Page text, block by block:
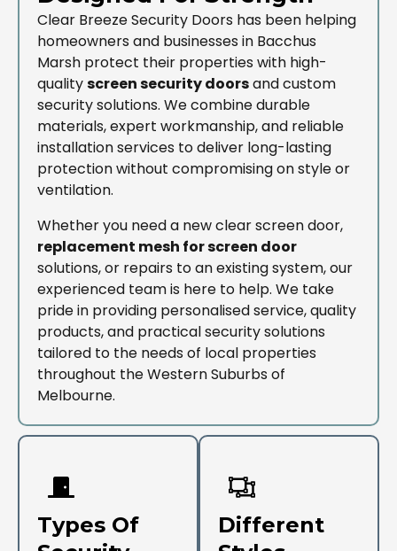
Clear Breeze Security Doors has been helping
homeowners and businesses in Bacchus
Marsh protect their properties with high-
qualityscreen security doorsand custom
security solutions. We combine durable
materials, expert workmanship, and reliable
installation services to deliver long-lasting
protection without compromising on style or
ventilation.
Whether you need a new clear screen door,
replacement mesh for screen door
solutions, or repairs to an existing system, our
experienced team is here to help. We take
pride in providing personalised service, quality
products, and practical security solutions
tailored to the needs of local properties
throughout the Western Suburbs of
Melbourne.
Types Of
Different